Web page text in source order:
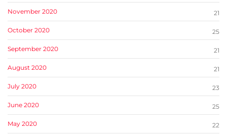
November 2020 21
October 2020 25
September 2020 21
August 2020 21
July 2020 23
June 2020 25
May 2020 22